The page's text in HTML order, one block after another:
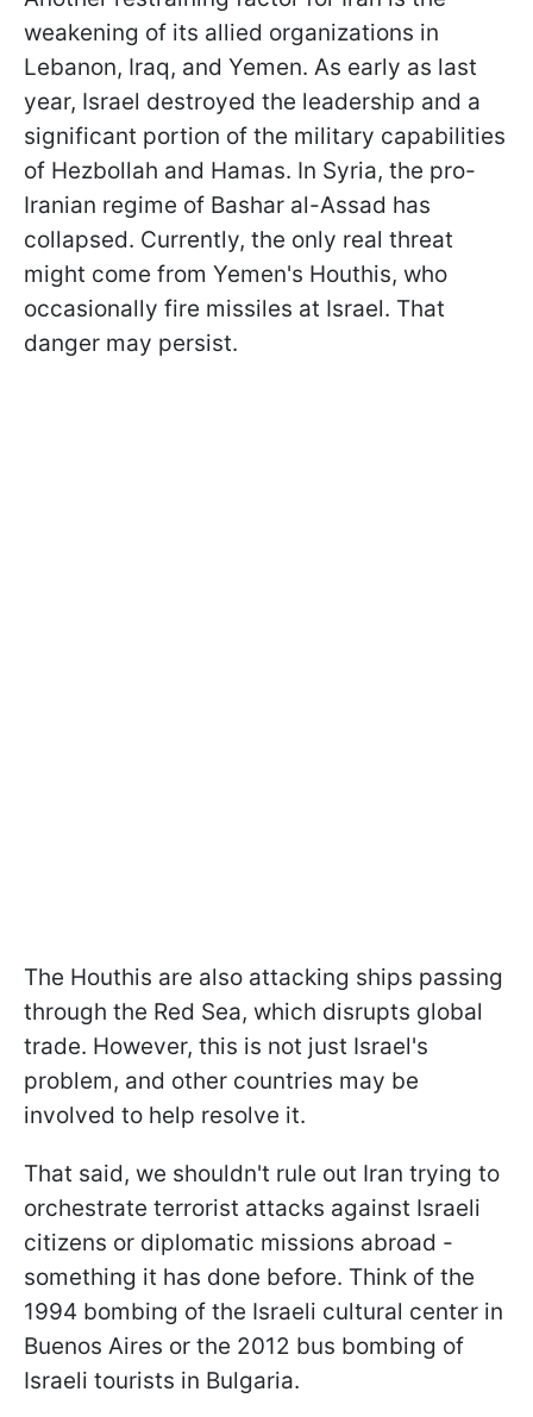
weakening of its allied organizations in
Lebanon, Iraq, and Yemen. As early as last
year, Israel destroyed the leadership and a
significant portion of the military capabilities
of Hezbollah and Hamas. In Syria, the pro-
Iranian regime of Bashar al-Assad has
collapsed. Currently, the only real threat
might come from Yemen's Houthis, who
occasionally fire missiles at Israel. That
danger may persist.
The Houthis are also attacking ships passing
through the Red Sea, which disrupts global
trade. However, this is not just Israel's
problem, and other countries may be
involved to help resolve it.
That said, we shouldn't rule out Iran trying to
orchestrate terrorist attacks against Israeli
citizens or diplomatic missions abroad -
something it has done before. Think of the
1994 bombing of the Israeli cultural center in
Buenos Aires or the 2012 bus bombing of
Israeli tourists in Bulgaria.